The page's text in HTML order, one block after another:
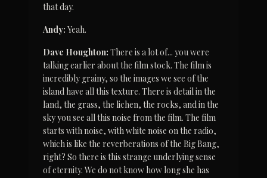
that day.
Andy: Yeah.
Dave Houghton: There is a lot of... you were
talking earlier about the film stock. The film is
incredibly grainy, so the images we see of the
island have all this texture. There is detail in the
land, the grass, the lichen, the rocks, and in the
sky you see all this noise from the film. The film
starts with noise, with white noise on the radio,
which is like the reverberations of the Big Bang,
right? So there is this strange underlying sense
of eternity. We do not know how long she has